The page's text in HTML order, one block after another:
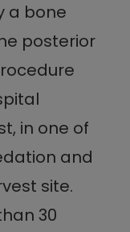
a bone
posterior
in one of
and
site.
30